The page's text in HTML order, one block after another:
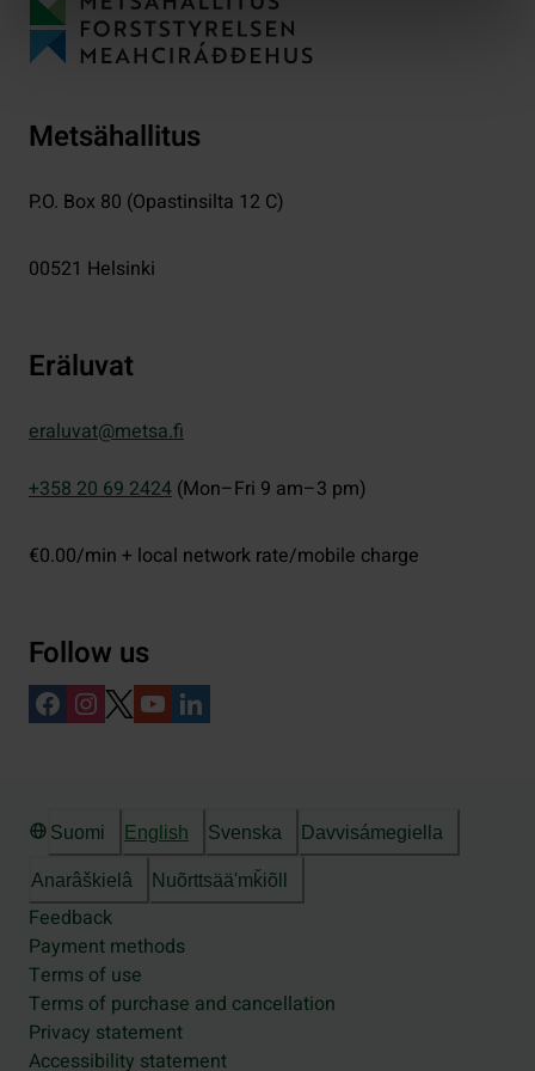
Metsähallitus
P.O. Box 80 (Opastinsilta 12 C)
00521 Helsinki
Eräluvat
eraluvat@metsa.fi
+358 20 69 2424 (Mon–Fri 9 am–3 pm)
€0.00/min + local network rate/mobile charge
Follow us
Suomi English Svenska Davvisámegiella
Anarâškielâ Nuõrttsääʹmǩiõll
Feedback
Payment methods
Terms of use
Terms of purchase and cancellation
Privacy statement
Accessibility statement